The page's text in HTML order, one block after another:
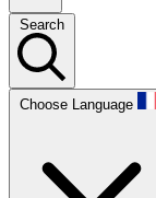
Search
Choose Language